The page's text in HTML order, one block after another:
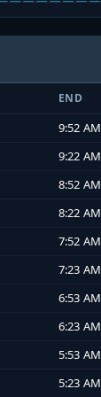
END
9:52 AM
9:22 AM
8:52 AM
8:22 AM
7:52 AM
7:23 AM
6:53 AM
6:23 AM
5:53 AM
5:23 AM